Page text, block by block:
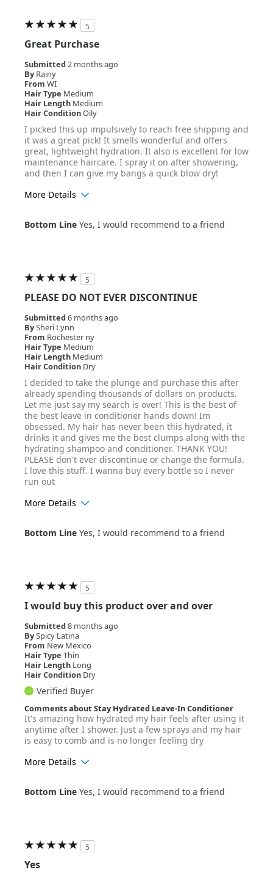
5
Great Purchase
Submitted 2 months ago
By Rainy
From WI
Hair Type Medium
Hair Length Medium
Hair ConditionOily
I picked this up impulsively to reach free shipping and
it was a great pick! It smells wonderful and offers
great, lightweight hydration. It also is excellent for low
maintenance haircare. I spray it on after showering,
and then I can give my bangs a quick blow dry!
More Details
Hair Texture
Wavy
Bottom Line Yes, I would recommend to a friend
5
PLEASE DO NOT EVER DISCONTINUE
Submitted 6 months ago
BySheri Lynn
From Rochester ny
Hair Type Medium
Hair Length Medium
Hair Condition Dry
I decided to take the plunge and purchase this after
already spending thousands of dollars on products.
Let me just say my search is over! This is the best of
the best leave in conditioner hands down! Im
obsessed. My hair has never been this hydrated, it
drinks it and gives me the best clumps along with the
hydrating shampoo and conditioner. THANK YOU!
PLEASE don't ever discontinue or change the formula.
I love this stuff. I wanna buy every bottle so I never
run out
More Details
Hair Texture
Curly
Bottom Line Yes, I would recommend to a friend
5
I would buy this product over and over
Submitted 8 months ago
BySpicy Latina
From New Mexico
Hair Type Thin
Hair Length Long
Hair Condition Dry
Verified Buyer
Comments about Stay Hydrated Leave-In Conditioner
It's amazing how hydrated my hair feels after using it
anytime after I shower. Just a few sprays and my hair
is easy to comb and is no longer feeling dry
More Details
Hair Texture
Wavy
Bottom Line Yes, I would recommend to a friend
5
Yes